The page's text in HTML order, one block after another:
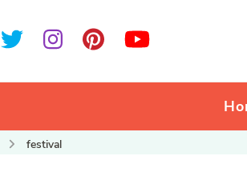
festival